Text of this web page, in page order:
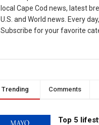
local Cape Cod news, latest
U.S. and World news. Every
Subscribe for your favorite
Trending Comments
Top 5